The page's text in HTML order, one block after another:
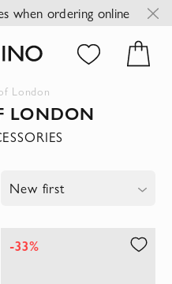
when ordering online
London
LONDON
New first
-33%